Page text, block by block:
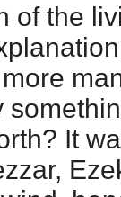
of the
It